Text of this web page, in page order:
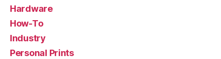
Hardware
How-To
Industry
Personal Prints